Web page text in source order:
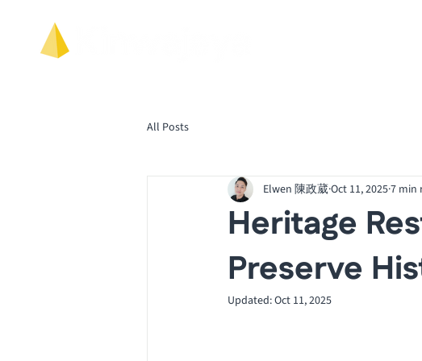
All Posts
Heritage
Preserve
Elwen 陳政葳Oct 11, 20257 min
Updated:Oct 11, 2025